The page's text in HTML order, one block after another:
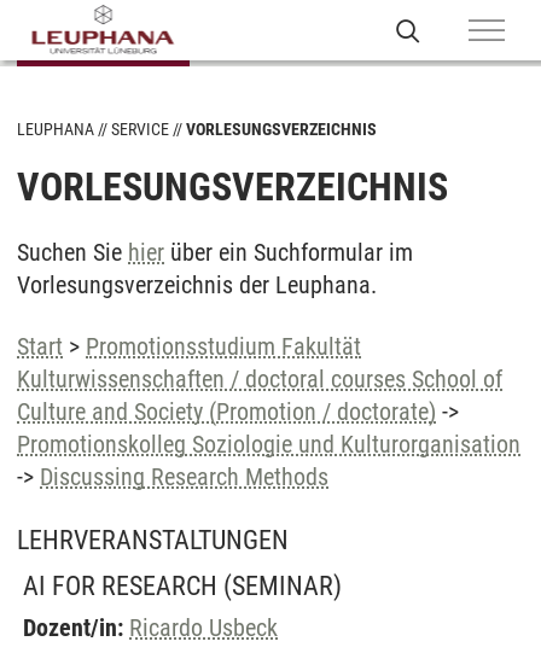
LEUPHANA SERVICE VORLESUNGSVERZEICHNIS
VORLESUNGSVERZEICHNIS
Suchen Sie hier über ein Suchformular im
Vorlesungsverzeichnis der Leuphana.
Start > Promotionsstudium Fakultät
Kulturwissenschaften / doctoral courses School of
Culture and Society (Promotion / doctorate) ->
Promotionskolleg Soziologie und Kulturorganisation
-> Discussing Research Methods
LEHRVERANSTALTUNGEN
AI FOR RESEARCH (SEMINAR)
Dozent/in: Ricardo Usbeck